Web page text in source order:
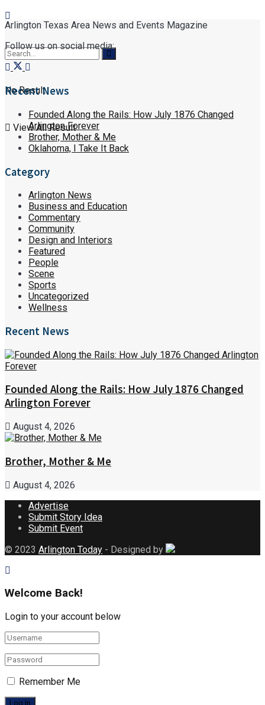
No Result
View All Result
Arlington Texas Area News and Events Magazine
Follow us on social media:
Recent News
Founded Along the Rails: How July 1876 Changed
Arlington Forever
Brother, Mother & Me
Oklahoma, I Take It Back
Category
Arlington News
Business and Education
Commentary
Community
Design and Interiors
Featured
People
Scene
Sports
Uncategorized
Wellness
Recent News
Founded Along the Rails: How July 1876 Changed
Arlington Forever
August 4, 2026
Brother, Mother & Me
August 4, 2026
Advertise
Submit Story Idea
Submit Event
© 2023 Arlington Today - Designed by
Welcome Back!
Login to your account below
Remember Me